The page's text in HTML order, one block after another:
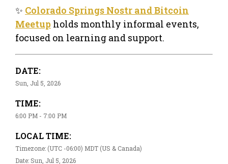
✨ Colorado Springs Nostr and Bitcoin
Meetup holds monthly informal events,
focused on learning and support.
DATE:
Sun, Jul 5, 2026
TIME:
6:00 PM - 7:00 PM
LOCAL TIME:
Timezone: (UTC -06:00) MDT (US & Canada)
Date: Sun, Jul 5, 2026